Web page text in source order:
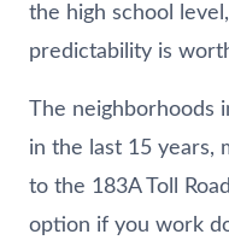
the high school
predictability is
The neighborhoods
in the last 15 years,
to the 183A Toll
option if you work